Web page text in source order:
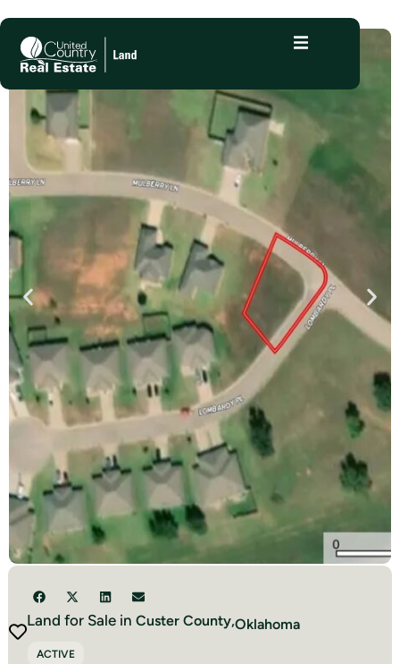
Land for Sale inCuster County,Oklahoma
ACTIVE